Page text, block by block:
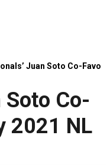
Juan Soto Co-
Soto Co-
2021 NL